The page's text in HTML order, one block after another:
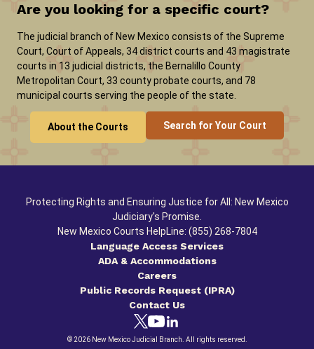
Are you looking for a specific court?
The judicial branch of New Mexico consists of the Supreme
Court, Court of Appeals, 34 district courts and 43 magistrate
courts in 13 judicial districts, the Bernalillo County
Metropolitan Court, 33 county probate courts, and 78
municipal courts serving the people of the state.
About the Courts Search for Your Court
Protecting Rights and Ensuring Justice for All: New Mexico
Judiciary's Promise.
New Mexico Courts HelpLine: (855) 268-7804
Language Access Services
ADA & Accommodations
Careers
Public Records Request (IPRA)
Contact Us
© 2026 New Mexico Judicial Branch. All rights reserved.